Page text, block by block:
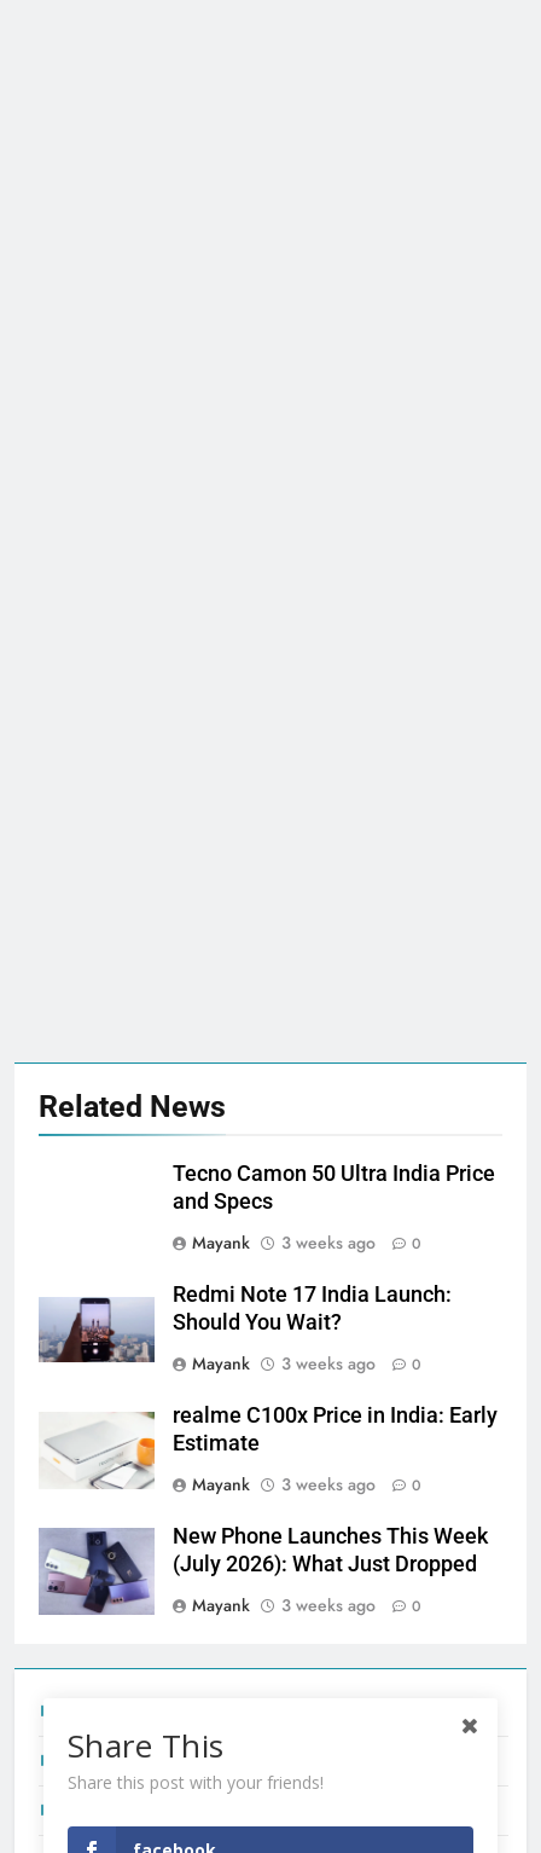
Related News
Tecno Camon 50 Ultra India Price
and Specs
Mayank
3 weeks ago 0
Redmi Note 17 India Launch:
Should You Wait?
Mayank
3 weeks ago 0
realme C100x Price in India: Early
Estimate
Mayank
3 weeks ago 0
New Phone Launches This Week
(July 2026): What Just Dropped
Mayank
3 weeks ago 0
Redmi Note 17 India Launch: Should You Wait?
Share This
Share this post with your friends!